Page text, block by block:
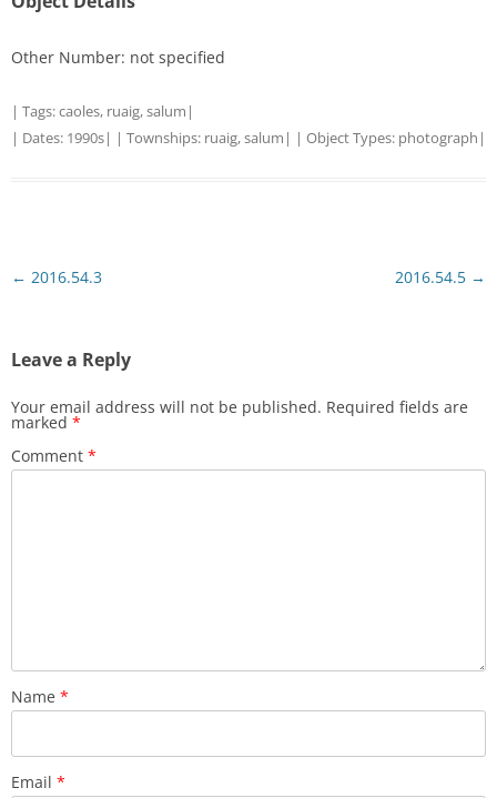
Other Number: not specified
| Tags:caoles, ruaig,salum |
| Dates: 1990s| | Townships: ruaig,salum | | Object Types: photograph |
Post
← 2016.54.3 2016.54.5 →
Leave a Reply
Your email address will not be published. Required fields are
marked *
Comment *
Name *
Email *